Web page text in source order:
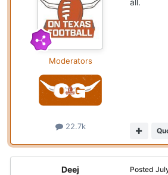
Moderators
22.7k
all.
Deej Posted